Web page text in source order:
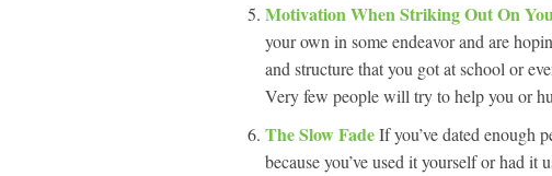
Motivation When Striking Out On
your own in some endeavor and are
and structure that you got at school or
Very few people will try to help you or
The Slow FadeIf you’ve dated enough
because you’ve used it yourself or had